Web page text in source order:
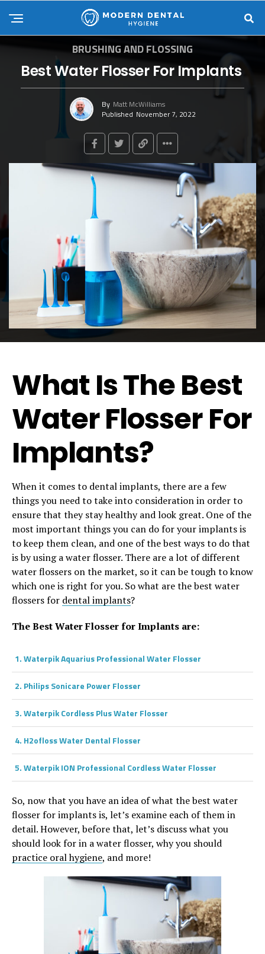
BRUSHING AND FLOSSING
Best Water Flosser For Implants
By Matt McWilliams
Published November 7, 2022
What Is The Best
Water Flosser For
Implants?
When it comes to dental implants, there are a few
things you need to take into consideration in order to
ensure that they stay healthy and look great. One of the
most important things you can do for your implants is
to keep them clean, and one of the best ways to do that
is by using a water flosser. There are a lot of different
water flossers on the market, so it can be tough to know
which one is right for you. So what are the best water
flossers for dental implants?
The Best Water Flosser for Implants are:
1. Waterpik Aquarius Professional Water Flosser
2. Philips Sonicare Power Flosser
3.Waterpik Cordless Plus Water Flosser
4. H2ofloss Water Dental Flosser
5. Waterpik ION Professional Cordless Water Flosser
So, now that you have an idea of what the best water
flosser for implants is, let’s examine each of them in
detail. However, before that, let’s discuss what you
should look for in a water flosser, why you should
practice oral hygiene, and more!